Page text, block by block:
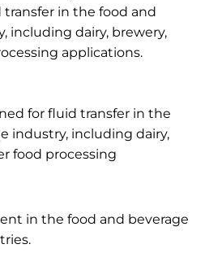
in the food and
including dairy, brewery,
applications.
for fluid transfer in the
industry, including dairy,
food processing
in the food and beverage